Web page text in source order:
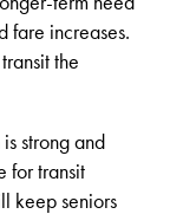
fare increases.
the
strong and
for transit
keep seniors